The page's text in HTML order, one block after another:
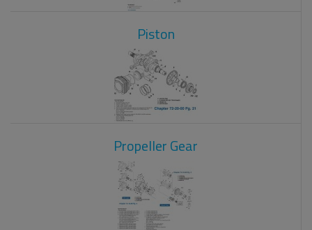
Piston
Propeller Gear